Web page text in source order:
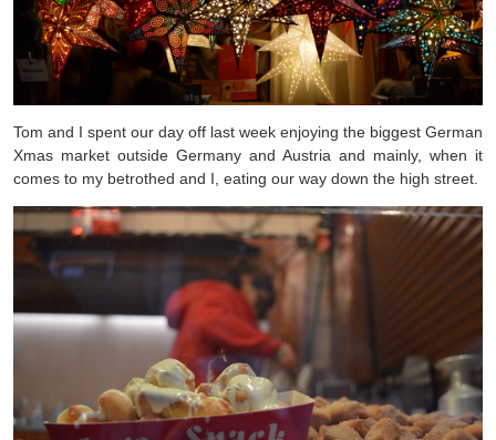
Tom and I spent our day off last week enjoying the biggest German
Xmas market outside Germany and Austria and mainly, when it
comes to my betrothed and I, eating our way down the high street.